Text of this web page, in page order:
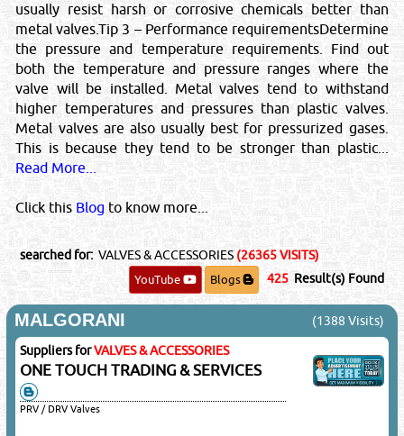
usually resist harsh or corrosive chemicals better than
metal valves.Tip 3 – Performance requirementsDetermine
the pressure and temperature requirements. Find out
both the temperature and pressure ranges where the
valve will be installed. Metal valves tend to withstand
higher temperatures and pressures than plastic valves.
Metal valves are also usually best for pressurized gases.
This is because they tend to be stronger than plastic...
Read More...
Click this Blog to know more...
searched for:VALVES & ACCESSORIES (26365 VISITS)
YouTube
Blogs 425 Result(s) Found
MALGORANI (1388 Visits)
Suppliers forVALVES & ACCESSORIES
ONE TOUCH TRADING & SERVICES
PRV / DRV Valves